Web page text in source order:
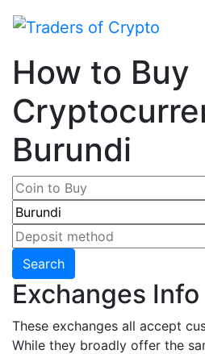
How to Buy
Burundi
Search
Exchanges Info
These exchanges all accept
While they broadly offer the